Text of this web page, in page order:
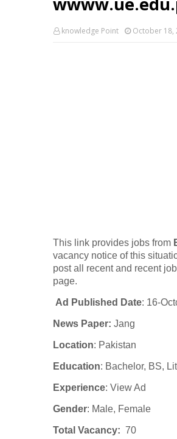
knowledge Point October 18,
This link provides jobs from
vacancy notice of this
post all recent and recent
page.
Ad Published Date: 16-
News Paper: Jang
Location: Pakistan
Education: Bachelor, BS,
Experience: View Ad
Gender: Male, Female
Total Vacancy: 70